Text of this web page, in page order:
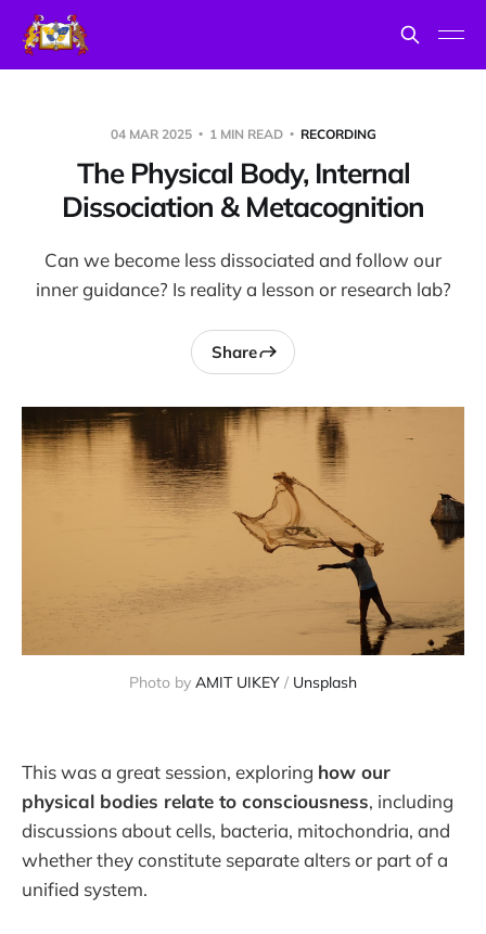
04 MAR 2025 1 MIN READ RECORDING
The Physical Body, Internal
Dissociation & Metacognition
Can we become less dissociated and follow our
inner guidance? Is reality a lesson or research lab?
Share
Photo by AMIT UIKEY / Unsplash
This was a great session, exploring how our
physical bodies relate to consciousness, including
discussions about cells, bacteria, mitochondria, and
whether they constitute separate alters or part of a
unified system.